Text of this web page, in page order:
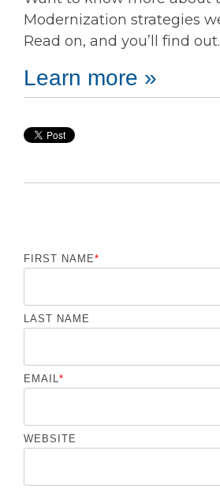
Modernization strategies
Read on, and you’ll find out.
Learn more »
FIRST NAME*
LAST NAME
EMAIL*
WEBSITE